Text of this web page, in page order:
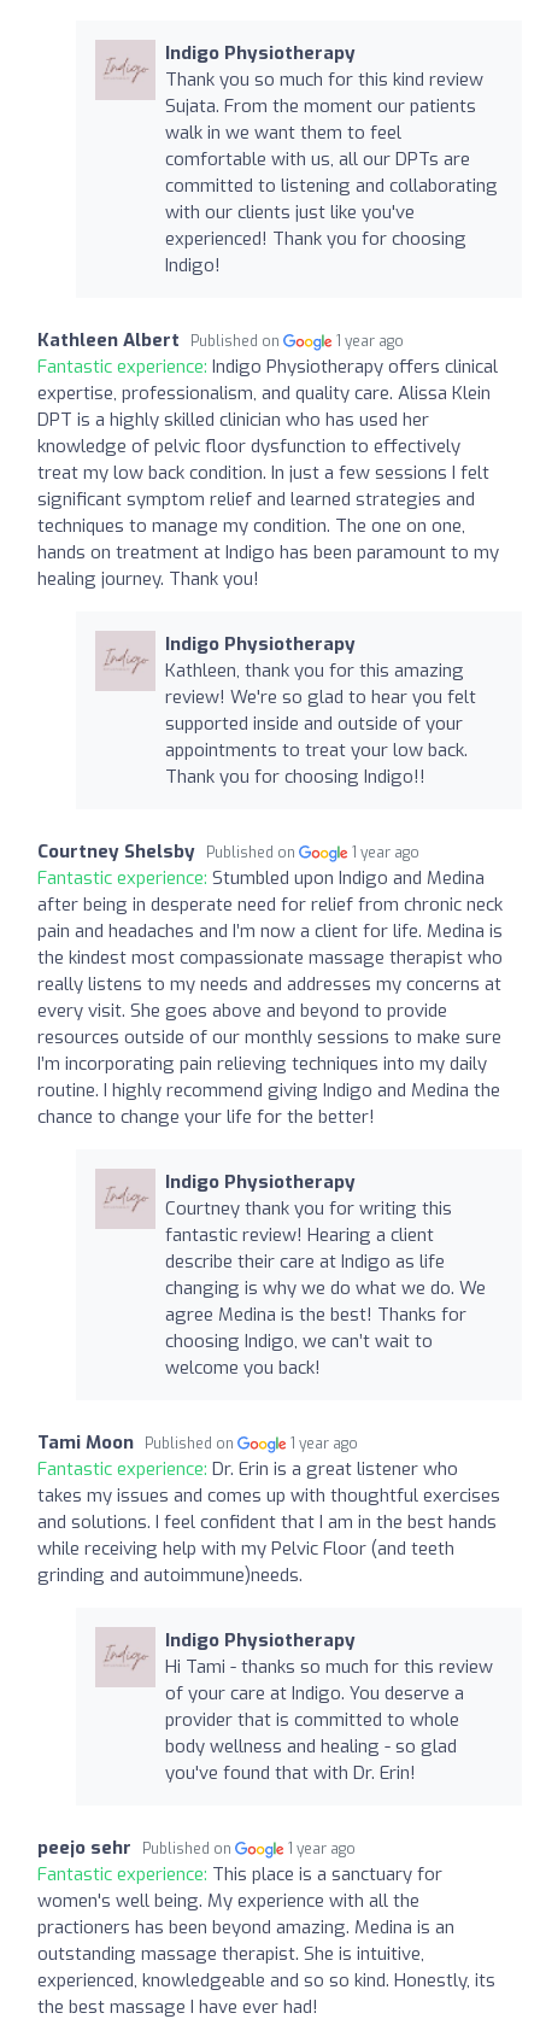
Indigo Physiotherapy
Thank you so much for this kind review
Sujata. From the moment our patients
walk in we want them to feel
comfortable with us, all our DPTs are
committed to listening and collaborating
with our clients just like you've
experienced! Thank you for choosing
Indigo!
Kathleen Albert Published on 1 year ago
Fantastic experience: Indigo Physiotherapy offers clinical
expertise, professionalism, and quality care. Alissa Klein
DPT is a highly skilled clinician who has used her
knowledge of pelvic floor dysfunction to effectively
treat my low back condition. In just a few sessions I felt
significant symptom relief and learned strategies and
techniques to manage my condition. The one on one,
hands on treatment at Indigo has been paramount to my
healing journey. Thank you!
Indigo Physiotherapy
Kathleen, thank you for this amazing
review! We're so glad to hear you felt
supported inside and outside of your
appointments to treat your low back.
Thank you for choosing Indigo!!
Courtney Shelsby Published on 1 year ago
Fantastic experience: Stumbled upon Indigo and Medina
after being in desperate need for relief from chronic neck
pain and headaches and I’m now a client for life. Medina is
the kindest most compassionate massage therapist who
really listens to my needs and addresses my concerns at
every visit. She goes above and beyond to provide
resources outside of our monthly sessions to make sure
I’m incorporating pain relieving techniques into my daily
routine. I highly recommend giving Indigo and Medina the
chance to change your life for the better!
Indigo Physiotherapy
Courtney thank you for writing this
fantastic review! Hearing a client
describe their care at Indigo as life
changing is why we do what we do. We
agree Medina is the best! Thanks for
choosing Indigo, we can’t wait to
welcome you back!
Tami Moon Published on 1 year ago
Fantastic experience: Dr. Erin is a great listener who
takes my issues and comes up with thoughtful exercises
and solutions. I feel confident that I am in the best hands
while receiving help with my Pelvic Floor (and teeth
grinding and autoimmune)needs.
Indigo Physiotherapy
Hi Tami - thanks so much for this review
of your care at Indigo. You deserve a
provider that is committed to whole
body wellness and healing - so glad
you've found that with Dr. Erin!
peejo sehr Published on 1 year ago
Fantastic experience: This place is a sanctuary for
women's well being. My experience with all the
practioners has been beyond amazing. Medina is an
outstanding massage therapist. She is intuitive,
experienced, knowledgeable and so so kind. Honestly, its
the best massage I have ever had!